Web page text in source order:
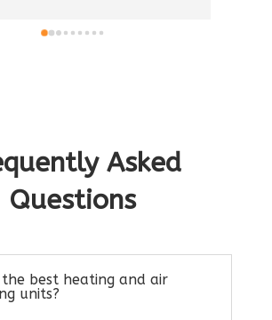
Asked
Questions
best heating and air
units?